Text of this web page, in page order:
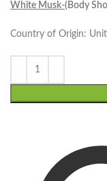
White Musk-(Body
Country of Origin: